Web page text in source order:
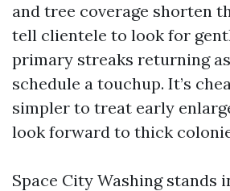
and tree coverage shorten
tell clientele to look for
primary streaks returning
schedule a touchup. It’s
simpler to treat early
look forward to thick
Space City Washing stands